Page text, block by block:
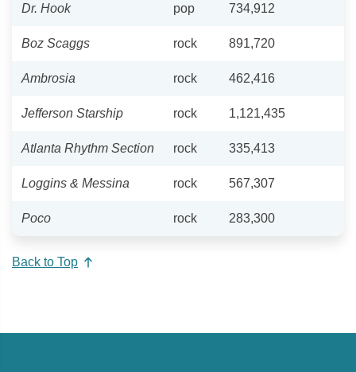
Dr. Hook pop 734,912
Boz Scaggs rock 891,720
Ambrosia rock 462,416
Jefferson Starship rock 1,121,435
Atlanta Rhythm Section rock 335,413
Loggins & Messina rock 567,307
Poco rock 283,300
Back to Top